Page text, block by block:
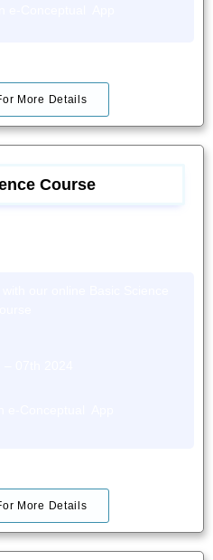
More Details
Course
More Details